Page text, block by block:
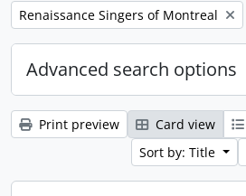
Remove filter:
Renaissance Singers of Montreal
Advanced search options
Print preview Card view
Sort by: Title